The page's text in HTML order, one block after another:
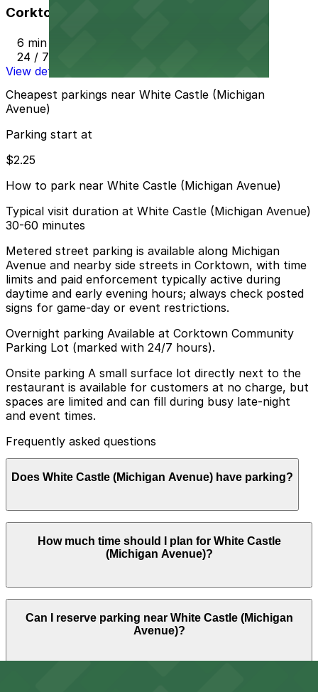
Corktown Community Parking Lot
6 min walk
24 / 7
View details
Cheapest parkings near White Castle (Michigan
Avenue)
Parking start at
$2.25
How to park near White Castle (Michigan Avenue)
Typical visit duration at White Castle (Michigan Avenue)
30-60 minutes
Metered street parking is available along Michigan
Avenue and nearby side streets in Corktown, with time
limits and paid enforcement typically active during
daytime and early evening hours; always check posted
signs for game-day or event restrictions.
Overnight parking Available at Corktown Community
Parking Lot (marked with 24/7 hours).
Onsite parking A small surface lot directly next to the
restaurant is available for customers at no charge, but
spaces are limited and can fill during busy late-night
and event times.
Frequently asked questions
Does White Castle (Michigan Avenue) have parking?
White Castle (Michigan Avenue) offers a small free
surface lot next to the restaurant for customers, but
spaces are limited and may fill up during busy times, so
smoother visit.
How much time should I plan for White Castle
(Michigan Avenue)?
Most guests park for about 30-60 minutes to grab
sliders and eat on-site or take food to go, though stays
may be longer when pairing a meal stop with nearby
Can I reserve parking near White Castle (Michigan
Avenue)?